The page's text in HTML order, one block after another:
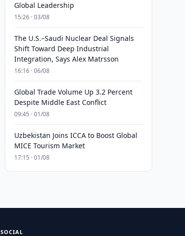
Global Leadership
15:26 · 03/08
The U.S.–Saudi Nuclear Deal Signals
Shift Toward Deep Industrial
Integration, Says Alex Matrsson
16:16 · 06/08
Global Trade Volume Up 3.2 Percent
Despite Middle East Conflict
09:45 · 01/08
Uzbekistan Joins ICCA to Boost Global
MICE Tourism Market
17:15 · 01/08
SOCIAL